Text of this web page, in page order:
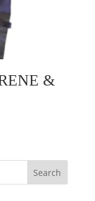
&
Search